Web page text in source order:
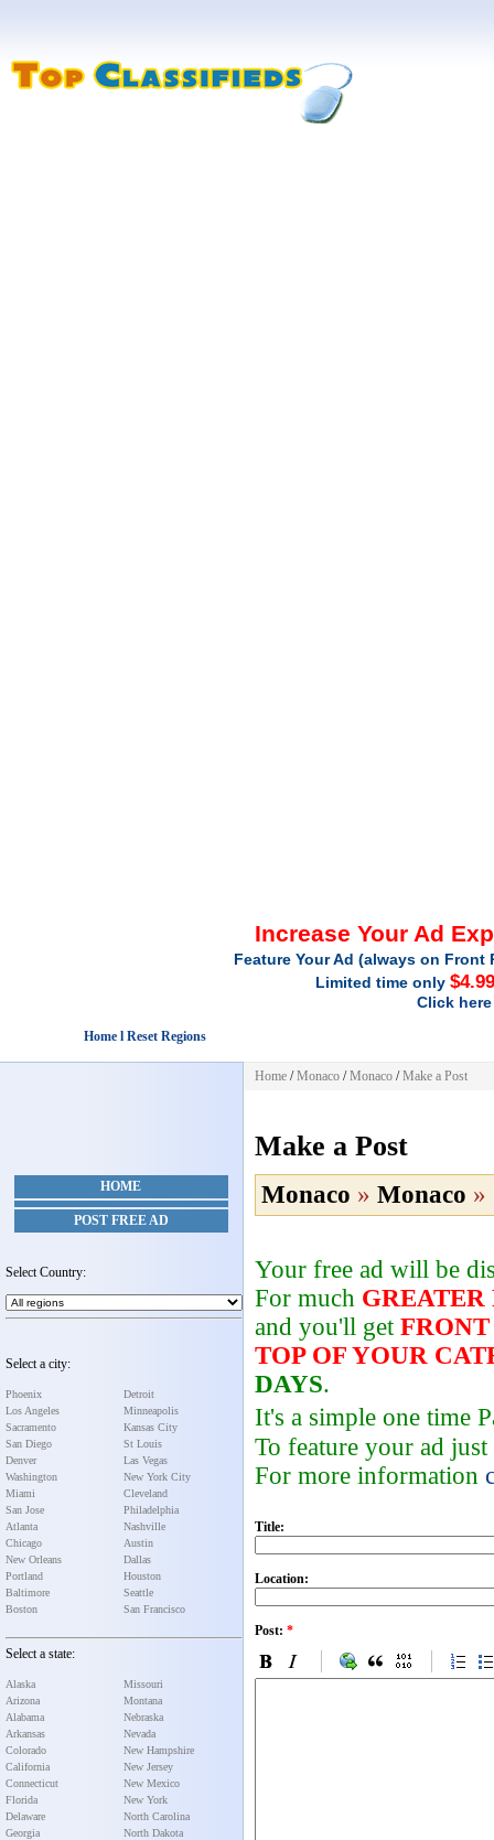
Increase Your Ad
Feature Your Ad (always on
Limited time only
Click
Home l Reset Regions
HOME
POST FREE AD
Select Country:
Select a city:
Phoenix
Los Angeles
Sacramento
San Diego
Denver
Washington
Miami
San Jose
Atlanta
Chicago
New Orleans
Portland
Baltimore
Boston
Detroit
Minneapolis
Kansas City
St Louis
Las Vegas
New York City
Cleveland
Philadelphia
Nashville
Austin
Dallas
Houston
Seattle
San Francisco
Select a state:
Alaska
Arizona
Alabama
Arkansas
Colorado
California
Connecticut
Florida
Delaware
Georgia
Missouri
Montana
Nebraska
Nevada
New Hampshire
New Jersey
New Mexico
New York
North Carolina
North Dakota
Home /Monaco /Monaco /Make a Post
Make a Post
Monaco » Monaco »
Your free ad will be
For much GREATER
and you'll get FRONT
TOP OF YOUR
DAYS.
It's a simple one time
To feature your ad
For more information
Title:
Location:
Post: *